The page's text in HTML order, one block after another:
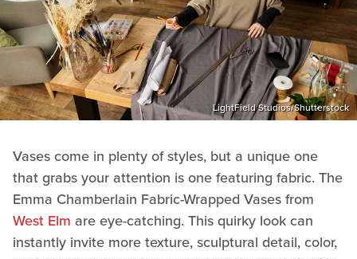
LightField Studios/Shutterstock
Vases come in plenty of styles, but a unique one
that grabs your attention is one featuring fabric. The
Emma Chamberlain Fabric-Wrapped Vases from
West Elm are eye-catching. This quirky look can
instantly invite more texture, sculptural detail, color,